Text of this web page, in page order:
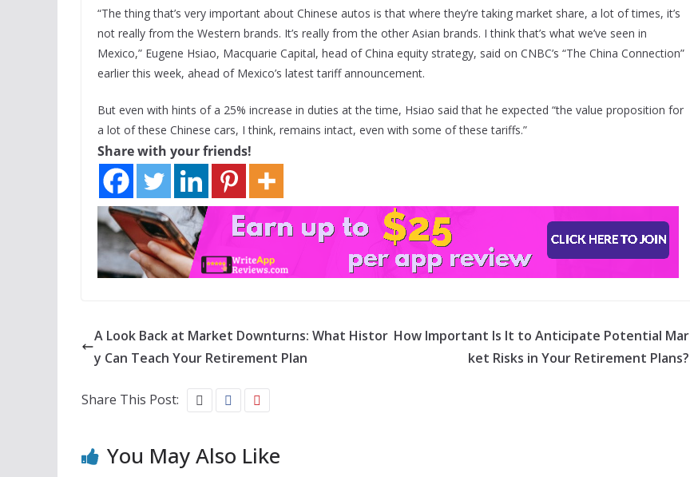
“The thing that’s very important about Chinese autos is that where they’re taking market share, a lot of times, it’s
not really from the Western brands. It’s really from the other Asian brands. I think that’s what we’ve seen in
Mexico,” Eugene Hsiao, Macquarie Capital, head of China equity strategy, said on CNBC’s “The China Connection”
earlier this week, ahead of Mexico’s latest tariff announcement.
But even with hints of a 25% increase in duties at the time, Hsiao said that he expected “the value proposition for
a lot of these Chinese cars, I think, remains intact, even with some of these tariffs.”
Share with your friends!
A Look Back at Market Downturns: What Histor
y Can Teach Your Retirement Plan
How Important Is It to Anticipate Potential Mar
ket Risks in Your Retirement Plans?
Share This Post:
You May Also Like